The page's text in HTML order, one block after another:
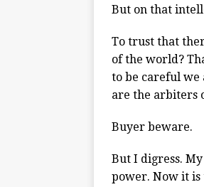
But on that
To trust that
of the world?
to be careful
are the arbiters
Buyer beware.
But I digress.
power. Now it